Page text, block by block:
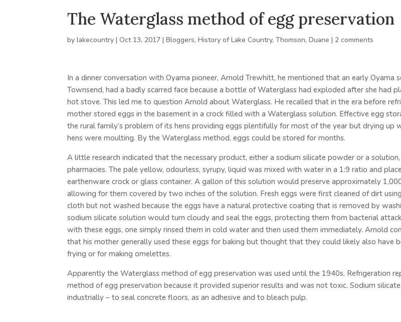
The Waterglass method of egg preservation
bylakecountry |Oct 13, 2017 |Bloggers,History of Lake Country,Thomson, Duane | 2 comments
In a dinner conversation with Oyama pioneer, Arnold Trewhitt, he mentioned that an early Oyama
Townsend, had a badly scarred face because a bottle of Waterglass had exploded after she had
hot stove. This led me to question Arnold about Waterglass. He recalled that in the era before
mother stored eggs in the basement in a crock filled with a Waterglass solution. Effective egg
the rural family’s problem of its hens providing eggs plentifully for most of the year but drying up
hens were moulting. By the Waterglass method, eggs could be stored for months.
A little research indicated that the necessary product, either a sodium silicate powder or a
pharmacies. The pale yellow, odourless, syrupy, liquid was mixed with water in a 1:9 ratio and
earthenware crock or glass container. A gallon of this solution would preserve approximately
allowing for them covered by two inches of the solution. Fresh eggs were first cleaned of dirt
cloth but not washed because the eggs have a natural protective coating that is removed by
sodium silicate solution would turn cloudy and seal the eggs, protecting them from bacterial
with these eggs, one simply rinsed them in cold water and then used them immediately. Arnold
that his mother generally used these eggs for baking but thought that they could likely also have
frying or for making omelettes.
Apparently the Waterglass method of egg preservation was used until the 1940s. Refrigeration
method of egg preservation because it provided superior results and was not toxic. Sodium
industrially – to seal concrete floors, as an adhesive and to bleach pulp.